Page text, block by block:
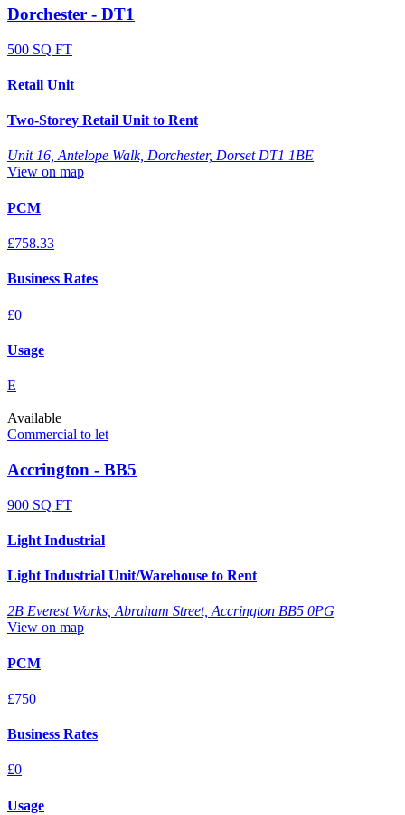
Dorchester - DT1
500 SQ FT
Retail Unit
Two-Storey Retail Unit to Rent
Unit 16, Antelope Walk, Dorchester, Dorset DT1 1BE
View on map
PCM
£758.33
Business Rates
£0
Usage
E
Available
Commercial to let
Accrington - BB5
900 SQ FT
Light Industrial
Light Industrial Unit/Warehouse to Rent
2B Everest Works, Abraham Street, Accrington BB5 0PG
View on map
PCM
£750
Business Rates
£0
Usage